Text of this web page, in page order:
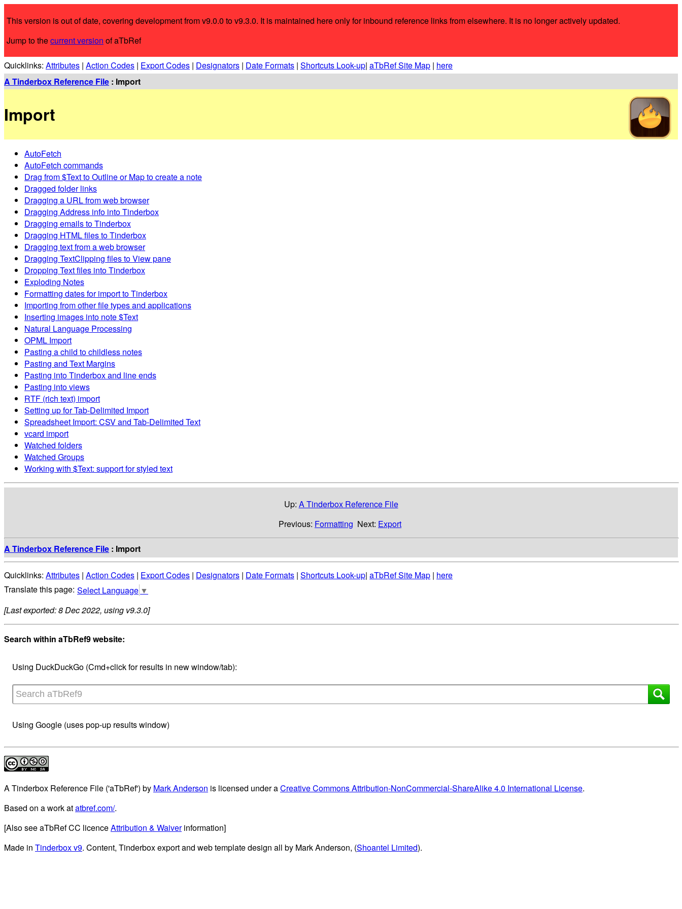
This version is out of date, covering development from v9.0.0 to v9.3.0. It is maintained here only for inbound reference links from elsewhere. It is no longer actively updated.
Jump to thecurrent version of aTbRef
Quicklinks: Attributes | Action Codes | Export Codes | Designators | Date Formats | Shortcuts Look-up| aTbRef Site Map | here
A Tinderbox Reference File : Import
Import
AutoFetch
AutoFetch commands
Drag from $Text to Outline or Map to create a note
Dragged folder links
Dragging a URL from web browser
Dragging Address info into Tinderbox
Dragging emails to Tinderbox
Dragging HTML files to Tinderbox
Dragging text from a web browser
Dragging TextClipping files to View pane
Dropping Text files into Tinderbox
Exploding Notes
Formatting dates for import to Tinderbox
Importing from other file types and applications
Inserting images into note $Text
Natural Language Processing
OPML Import
Pasting a child to childless notes
Pasting and Text Margins
Pasting into Tinderbox and line ends
Pasting into views
RTF (rich text) import
Setting up for Tab-Delimited Import
Spreadsheet Import: CSV and Tab-Delimited Text
vcard import
Watched folders
Watched Groups
Working with $Text: support for styled text
Up: A Tinderbox Reference File
Previous: Formatting Next: Export
A Tinderbox Reference File : Import
Quicklinks: Attributes | Action Codes | Export Codes | Designators | Date Formats | Shortcuts Look-up| aTbRef Site Map | here
Select Language ▼
[Last exported: 8 Dec 2022, using v9.3.0]
Search within aTbRef9 website:
Using DuckDuckGo (Cmd+click for results in new window/tab):
Using Google (uses pop-up results window)
A Tinderbox Reference File ('aTbRef') by Mark Anderson is licensed under aCreative Commons Attribution-NonCommercial-ShareAlike 4.0 International License.
Based on a work atatbref.com/.
[Also see aTbRef CC licenceAttribution & Waiverinformation]
Made in Tinderbox v9. Content, Tinderbox export and web template design all by Mark Anderson, (Shoantel Limited).